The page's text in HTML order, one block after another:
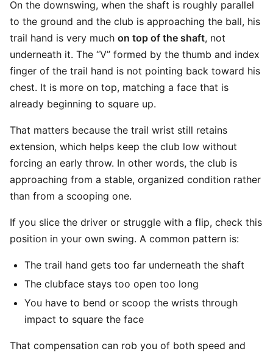
On the downswing, when the shaft is roughly parallel
to the ground and the club is approaching the ball, his
trail hand is very much on top of the shaft, not
underneath it. The “V” formed by the thumb and index
finger of the trail hand is not pointing back toward his
chest. It is more on top, matching a face that is
already beginning to square up.
That matters because the trail wrist still retains
extension, which helps keep the club low without
forcing an early throw. In other words, the club is
approaching from a stable, organized condition rather
than from a scooping one.
If you slice the driver or struggle with a flip, check this
position in your own swing. A common pattern is:
The trail hand gets too far underneath the shaft
The clubface stays too open too long
You have to bend or scoop the wrists through
impact to square the face
That compensation can rob you of both speed and